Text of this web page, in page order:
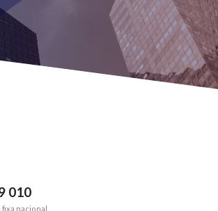
010
fixa nacional